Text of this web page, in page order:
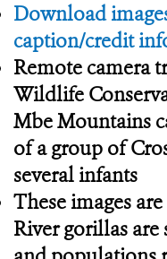
Download
caption/credit
Remote camera
Wildlife
Mbe Mountains
of a group of
several infants
These images
River gorillas